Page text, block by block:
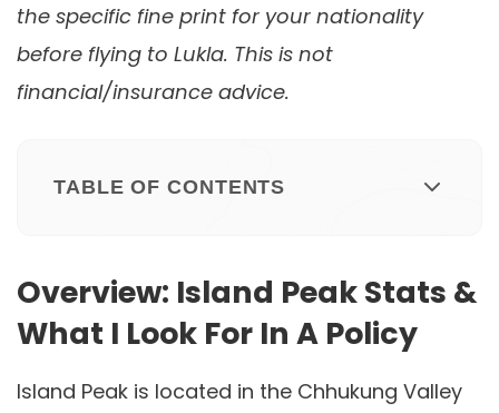
the specific fine print for your nationality
before flying to Lukla. This is not
financial/insurance advice.
TABLE OF CONTENTS
Overview: Island Peak Stats &
What I Look For In A Policy
Island Peak is located in the Chhukung Valley